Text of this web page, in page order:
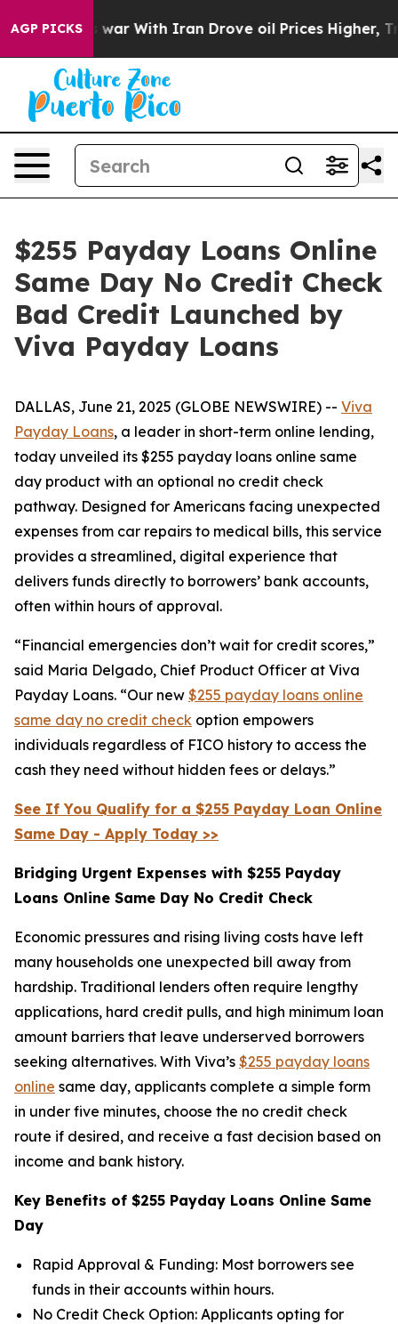
AGP PICKS
As war With Iran Drove oil Prices Higher,
$255 Payday Loans Online
Same Day No Credit Check
Bad Credit Launched by
Viva Payday Loans
DALLAS, June 21, 2025 (GLOBE NEWSWIRE) -- Viva
Payday Loans, a leader in short-term online lending,
today unveiled its $255 payday loans online same
day product with an optional no credit check
pathway. Designed for Americans facing unexpected
expenses from car repairs to medical bills, this service
provides a streamlined, digital experience that
delivers funds directly to borrowers’ bank accounts,
often within hours of approval.
“Financial emergencies don’t wait for credit scores,”
said Maria Delgado, Chief Product Officer at Viva
Payday Loans. “Our new $255 payday loans online
same day no credit check option empowers
individuals regardless of FICO history to access the
cash they need without hidden fees or delays.”
See If You Qualify for a $255 Payday Loan Online
Same Day - Apply Today >>
Bridging Urgent Expenses with $255 Payday
Loans Online Same Day No Credit Check
Economic pressures and rising living costs have left
many households one unexpected bill away from
hardship. Traditional lenders often require lengthy
applications, hard credit pulls, and high minimum loan
amount barriers that leave underserved borrowers
seeking alternatives. With Viva’s $255 payday loans
online same day, applicants complete a simple form
in under five minutes, choose the no credit check
route if desired, and receive a fast decision based on
income and bank history.
Key Benefits of $255 Payday Loans Online Same
Day
Rapid Approval & Funding: Most borrowers see
funds in their accounts within hours.
No Credit Check Option: Applicants opting for